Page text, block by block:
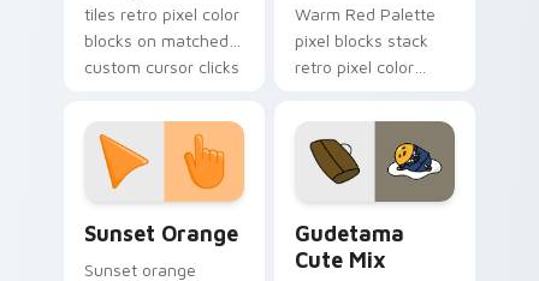
tiles retro pixel color
blocks on matched
custom cursor clicks
Warm Red Palette
pixel blocks stack
retro pixel color
custom cursor
pointer and click pair
daily.
Sunset Orange
Sunset orange
Gudetama
Cute Mix